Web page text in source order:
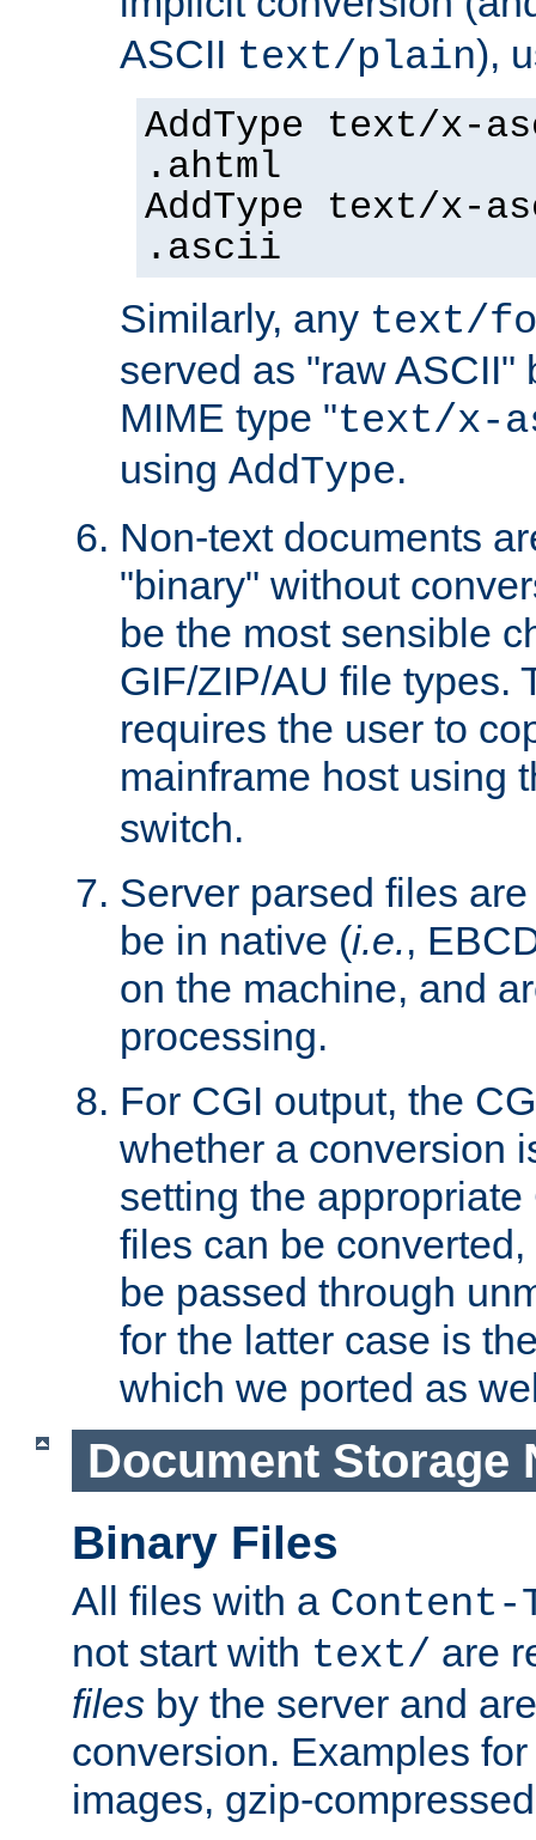
ASCII text/plain),
AddType text/x-
.ahtml
AddType text/x-
.ascii
Similarly, any text/
served as "raw ASCII"
MIME type "text/x-
using AddType.
Non-text documents
"binary" without
be the most sensible
GIF/ZIP/AU file types.
requires the user to
mainframe host using
switch.
Server parsed files
be in native (i.e.,
on the machine, and
processing.
For CGI output, the
whether a conversion
setting the
files can be
be passed through
for the latter case is
which we ported as
Document Storage
Binary Files
All files with a Content-
not start with text/ are
files by the server and
conversion. Examples
images, gzip-